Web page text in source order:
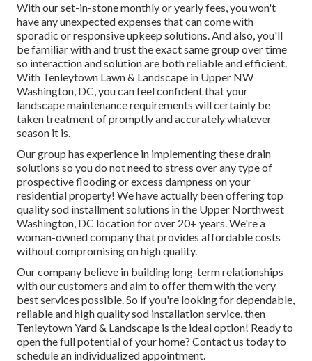
With our set-in-stone monthly or yearly fees, you won't
have any unexpected expenses that can come with
sporadic or responsive upkeep solutions. And also, you'll
be familiar with and trust the exact same group over time
so interaction and solution are both reliable and efficient.
With Tenleytown Lawn & Landscape in Upper NW
Washington, DC, you can feel confident that your
landscape maintenance requirements will certainly be
taken treatment of promptly and accurately whatever
season it is.
Our group has experience in implementing these drain
solutions so you do not need to stress over any type of
prospective flooding or excess dampness on your
residential property! We have actually been offering top
quality sod installment solutions in the Upper Northwest
Washington, DC location for over 20+ years. We're a
woman-owned company that provides affordable costs
without compromising on high quality.
Our company believe in building long-term relationships
with our customers and aim to offer them with the very
best services possible. So if you're looking for dependable,
reliable and high quality sod installation service, then
Tenleytown Yard & Landscape is the ideal option! Ready to
open the full potential of your home? Contact us today to
schedule an individualized appointment